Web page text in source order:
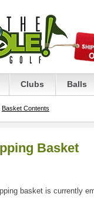
Clubs Balls
Basket Contents
Basket
basket is currently